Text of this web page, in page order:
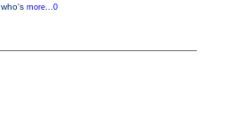
who's more...0